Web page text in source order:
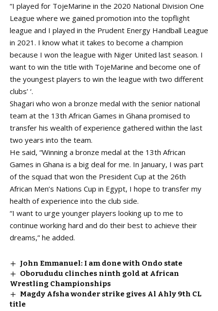
“I played for TojeMarine in the 2020 National Division One
League where we gained promotion into the topflight
league and I played in the Prudent Energy Handball League
in 2021. I know what it takes to become a champion
because I won the league with Niger United last season. I
want to win the title with TojeMarine and become one of
the youngest players to win the league with two different
clubs’ ‘.
Shagari who won a bronze medal with the senior national
team at the 13th African Games in Ghana promised to
transfer his wealth of experience gathered within the last
two years into the team.
He said, “Winning a bronze medal at the 13th African
Games in Ghana is a big deal for me. In January, I was part
of the squad that won the President Cup at the 26th
African Men’s Nations Cup in Egypt, I hope to transfer my
health of experience into the club side.
“I want to urge younger players looking up to me to
continue working hard and do their best to achieve their
dreams,” he added.
John Emmanuel: I am done with Ondo state
Oborududu clinches ninth gold at African
Wrestling Championships
Magdy Afsha wonder strike gives Al Ahly 9th CL
title